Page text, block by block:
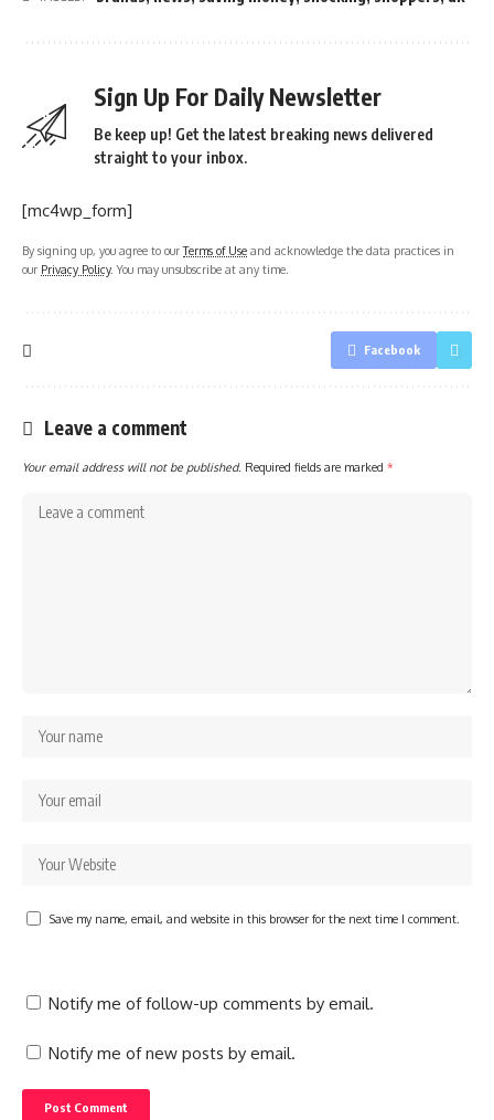
Sign Up For Daily Newsletter
Be keep up! Get the latest breaking news delivered
straight to your inbox.
[mc4wp_form]
By signing up, you agree to ourTerms of Use and acknowledge the data practices in
our Privacy Policy. You may unsubscribe at any time.
Facebook
Leave a comment
Your email address will not be published. Required fields are marked *
Save my name, email, and website in this browser for the next time I comment.
Notify me of follow-up comments by email.
Notify me of new posts by email.